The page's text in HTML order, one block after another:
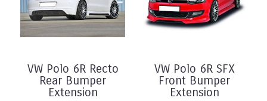
VW Polo 6R Recto
Rear Bumper
Extension
VW Polo 6R SFX
Front Bumper
Extension